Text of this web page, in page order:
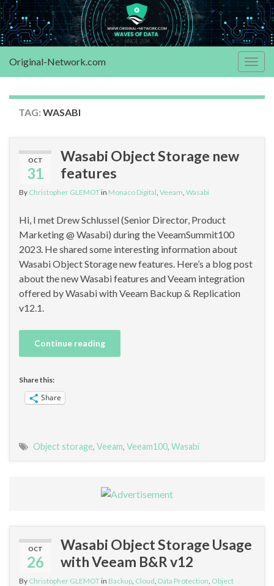
Original-Network.com
TAG: WASABI
OCT
31
Wasabi Object Storage new
features
By Christopher GLEMOTin Monaco Digital Veeam Wasabi
Hi, I met Drew Schlussel (Senior Director, Product
Marketing @ Wasabi) during the VeeamSummit100
2023. He shared some interesting information about
Wasabi Object Storage new features. Here’s a blog post
about the new Wasabi features and Veeam integration
offered by Wasabi with Veeam Backup & Replication
v12.1.
Continue reading
Share this:
Share
Object storage, Veeam, Veeam100, Wasabi
OCT
26
Wasabi Object Storage Usage
with Veeam B&R v12
By Christopher GLEMOTin Backup Cloud Data Protection Object